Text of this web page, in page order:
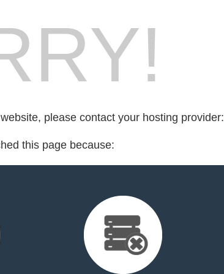
please contact your hosting provider:
this page because: